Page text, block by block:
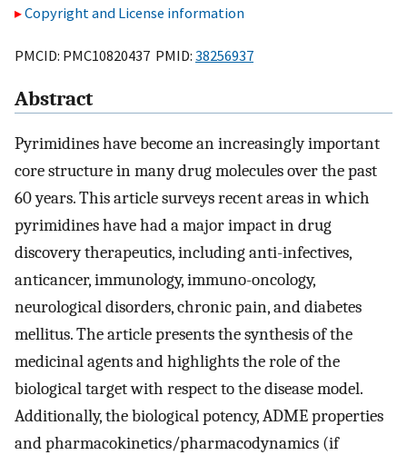
Copyright and License information
PMCID: PMC10820437 PMID: 38256937
Abstract
Pyrimidines have become an increasingly important
core structure in many drug molecules over the past
60 years. This article surveys recent areas in which
pyrimidines have had a major impact in drug
discovery therapeutics, including anti-infectives,
anticancer, immunology, immuno-oncology,
neurological disorders, chronic pain, and diabetes
mellitus. The article presents the synthesis of the
medicinal agents and highlights the role of the
biological target with respect to the disease model.
Additionally, the biological potency, ADME properties
and pharmacokinetics/pharmacodynamics (if